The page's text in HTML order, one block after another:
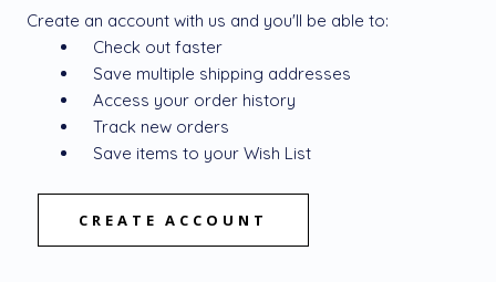
Create an account with us and you'll be able to:
Check out faster
Save multiple shipping addresses
Access your order history
Track new orders
Save items to your Wish List
CREATE ACCOUNT